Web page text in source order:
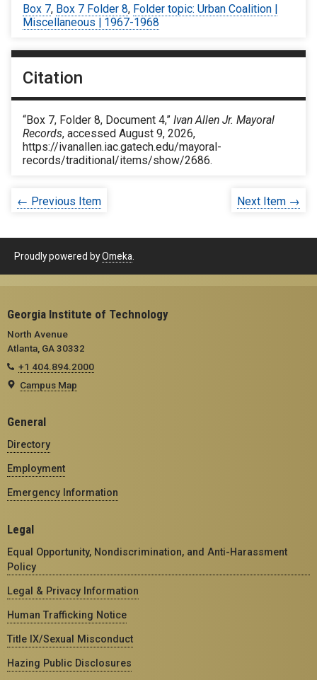
Box 7, Box 7 Folder 8, Folder topic: Urban Coalition |
Miscellaneous | 1967-1968
Citation
“Box 7, Folder 8, Document 4,” Ivan Allen Jr. Mayoral
Records, accessed August 9, 2026,
https://ivanallen.iac.gatech.edu/mayoral-
records/traditional/items/show/2686.
← Previous Item Next Item →
Proudly powered byOmeka
Georgia Institute of Technology
North Avenue
Atlanta, GA 30332
+1 404.894.2000
Campus Map
General
Directory
Employment
Emergency Information
Legal
Equal Opportunity, Nondiscrimination, and Anti-Harassment
Policy
Legal & Privacy Information
Human Trafficking Notice
Title IX/Sexual Misconduct
Hazing Public Disclosures